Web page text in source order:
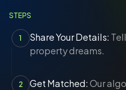
STEPS
1 Share Your Details:
property dreams.
2 Get Matched:Our